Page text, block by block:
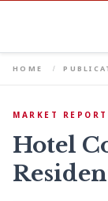
HOME
MARKET REPORT
Hotel